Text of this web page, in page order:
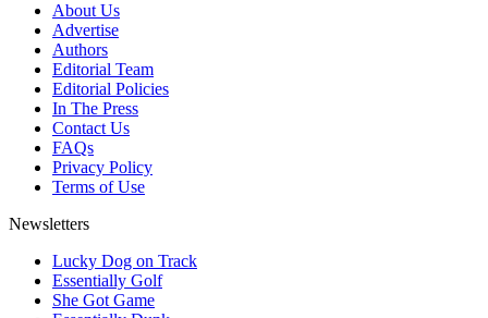
About Us
Advertise
Authors
Editorial Team
Editorial Policies
In The Press
Contact Us
FAQs
Privacy Policy
Terms of Use
Newsletters
Lucky Dog on Track
Essentially Golf
She Got Game